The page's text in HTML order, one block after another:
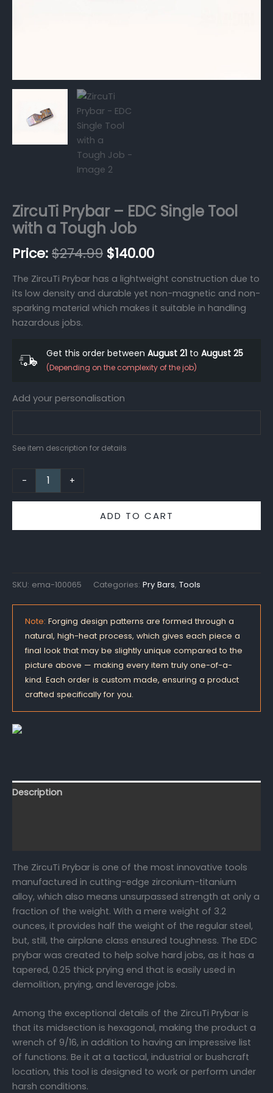
ZircuTi Prybar – EDC Single Tool
with a Tough Job
$274.99 $140.00
The ZircuTi Prybar has a lightweight construction due to
its low density and durable yet non-magnetic and non-
sparking material which makes it suitable in handling
hazardous jobs.
Get this order between August 21 to August 25
(Depending on the complexity of the job)
Add your personalisation
See item description for details
- +
ADD TO CART
SKU: ema-100065 Categories: Pry Bars, Tools
Note: Forging design patterns are formed through a
natural, high-heat process, which gives each piece a
final look that may be slightly unique compared to the
picture above — making every item truly one-of-a-
kind. Each order is custom made, ensuring a product
crafted specifically for you.
Description
The ZircuTi Prybar is one of the most innovative tools
manufactured in cutting-edge zirconium-titanium
alloy, which also means unsurpassed strength at only a
fraction of the weight. With a mere weight of 3.2
ounces, it provides half the weight of the regular steel,
but, still, the airplane class ensured toughness. The EDC
prybar was created to help solve hard jobs, as it has a
tapered, 0.25 thick prying end that is easily used in
demolition, prying, and leverage jobs.
Among the exceptional details of the ZircuTi Prybar is
that its midsection is hexagonal, making the product a
wrench of 9/16, in addition to having an impressive list
of functions. Be it at a tactical, industrial or bushcraft
location, this tool is designed to work or perform under
harsh conditions.